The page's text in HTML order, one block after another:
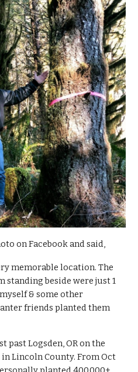
on Facebook and said,
memorable location. The
standing beside were just 1
& some other
friends planted them
past Logsden, OR on the
Lincoln County. From Oct